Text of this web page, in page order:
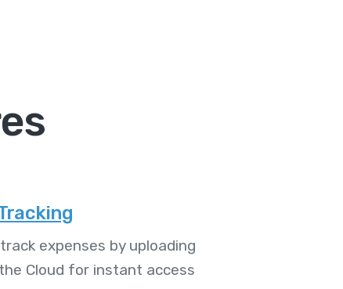
expenses by uploading
Cloud for instant access